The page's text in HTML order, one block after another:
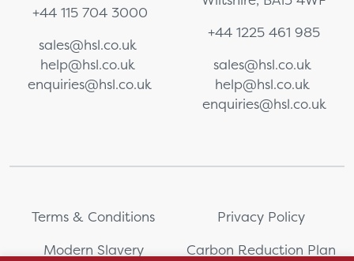
+44 115 704 3000
sales@hsl.co.uk
help@hsl.co.uk
enquiries@hsl.co.uk
+44 1225 461 985
sales@hsl.co.uk
help@hsl.co.uk
enquiries@hsl.co.uk
Terms & Conditions
Privacy Policy
Modern Slavery
Carbon Reduction Plan